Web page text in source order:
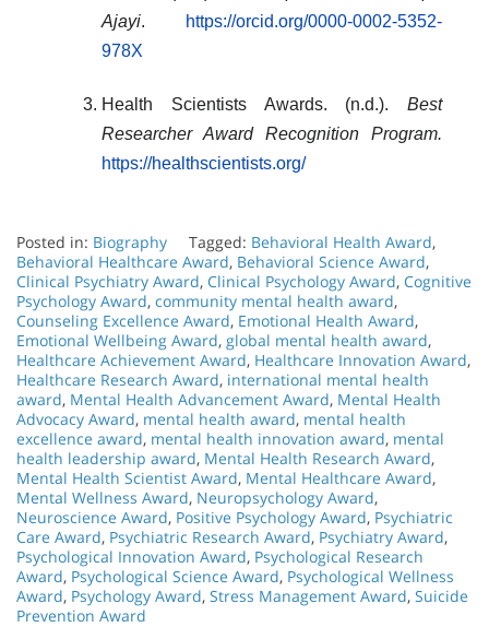
Ajayi.
https://orcid.org/0000-0002-5352-
978X
Health Scientists Awards. (n.d.). Best
Researcher Award Recognition Program.
https://healthscientists.org/
Posted in: Biography Tagged: Behavioral Health Award,
Behavioral Healthcare Award, Behavioral Science Award,
Clinical Psychiatry Award, Clinical Psychology Award, Cognitive
Psychology Award, community mental health award,
Counseling Excellence Award, Emotional Health Award,
Emotional Wellbeing Award, global mental health award,
Healthcare Achievement Award, Healthcare Innovation Award,
Healthcare Research Award, international mental health
award, Mental Health Advancement Award, Mental Health
Advocacy Award, mental health award, mental health
excellence award, mental health innovation award, mental
health leadership award, Mental Health Research Award,
Mental Health Scientist Award, Mental Healthcare Award,
Mental Wellness Award, Neuropsychology Award,
Neuroscience Award, Positive Psychology Award, Psychiatric
Care Award, Psychiatric Research Award, Psychiatry Award,
Psychological Innovation Award, Psychological Research
Award, Psychological Science Award, Psychological Wellness
Award, Psychology Award, Stress Management Award, Suicide
Prevention Award